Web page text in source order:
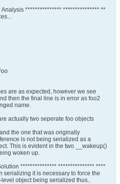
*************** *************** **
are as expected, however we see
then the final line is in error as foo2
name.
actually two seperate foo objects
the one that was originally
is not being serialized as a
This is evident in the two __wakeup()
woken up.
*************** *************** ****
serializing it is necessary to force the
object being serialized thus..